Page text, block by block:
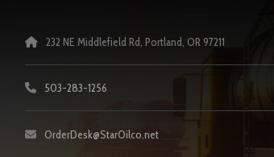
232 NE Middlefield Rd, Portland, OR 97211
503-283-1256
OrderDesk@StarOilco.net